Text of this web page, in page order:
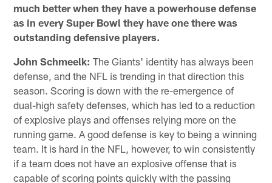
much better when they have a powerhouse defense
as in every Super Bowl they have one there was
outstanding defensive players.
John Schmeelk: The Giants' identity has always been
defense, and the NFL is trending in that direction this
season. Scoring is down with the re-emergence of
dual-high safety defenses, which has led to a reduction
of explosive plays and offenses relying more on the
running game. A good defense is key to being a winning
team. It is hard in the NFL, however, to win consistently
if a team does not have an explosive offense that is
capable of scoring points quickly with the passing